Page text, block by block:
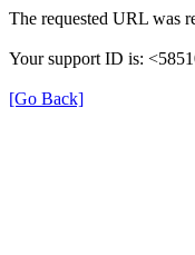
The requested URL was
Your support ID is:
[Go Back]